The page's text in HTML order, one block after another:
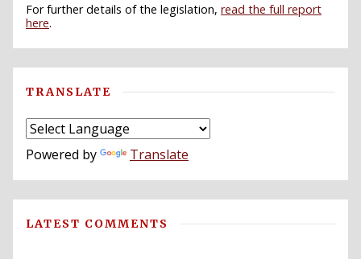
For further details of the legislation, read the full report
here.
TRANSLATE
Powered by Translate
LATEST COMMENTS